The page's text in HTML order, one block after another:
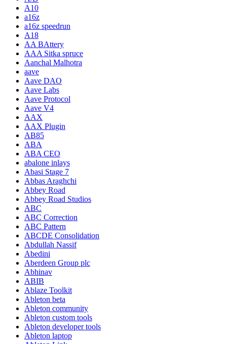
A10
a16z
a16z speedrun
A18
AA BAttery
AAA Sitka spruce
Aanchal Malhotra
aave
Aave DAO
Aave Labs
Aave Protocol
Aave V4
AAX
AAX Plugin
AB85
ABA
ABA CEO
abalone inlays
Abasi Stage 7
Abbas Araghchi
Abbey Road
Abbey Road Studios
ABC
ABC Correction
ABC Pattern
ABCDE Consolidation
Abdullah Nassif
Abedini
Aberdeen Group plc
Abhinav
ABIB
Ablaze Toolkit
Ableton beta
Ableton community
Ableton custom tools
Ableton developer tools
Ableton laptop